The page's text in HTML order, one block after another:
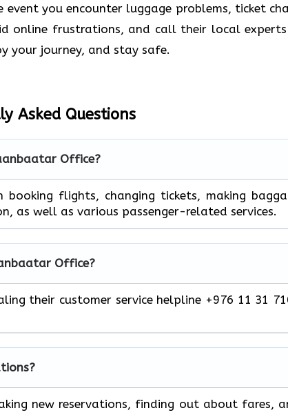
you encounter luggage problems, ticket
online frustrations, and call their local
your journey, and stay safe.
Asked Questions
Office?
flights, changing tickets, making
as well as various passenger-related services.
Office?
their customer service helpline +976 11 31
new reservations, finding out about fares,